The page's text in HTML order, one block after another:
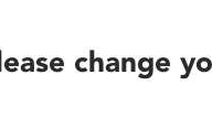
change